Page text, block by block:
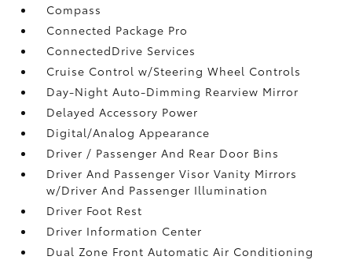
Compass
Connected Package Pro
ConnectedDrive Services
Cruise Control w/Steering Wheel Controls
Day-Night Auto-Dimming Rearview Mirror
Delayed Accessory Power
Digital/Analog Appearance
Driver / Passenger And Rear Door Bins
Driver And Passenger Visor Vanity Mirrors
w/Driver And Passenger Illumination
Driver Foot Rest
Driver Information Center
Dual Zone Front Automatic Air Conditioning